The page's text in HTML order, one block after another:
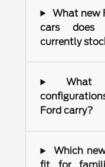
What new
cars does
currently
What
Ford carry?
Which